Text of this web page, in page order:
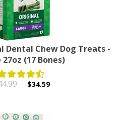
Dental Chew Dog Treats -
(17 Bones)
$34.59